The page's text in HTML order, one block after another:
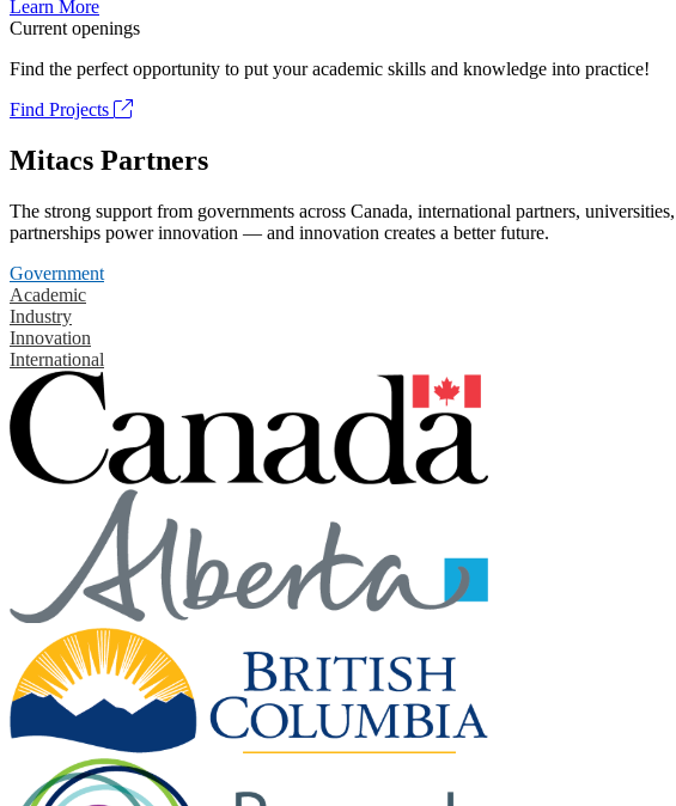
Learn More
Current openings
Find the perfect opportunity to put your academic skills and knowledge into practice!
Find Projects
Mitacs Partners
The strong support from governments across Canada, international partners,
partnerships power innovation — and innovation creates a better future.
Government
Academic
Industry
Innovation
International